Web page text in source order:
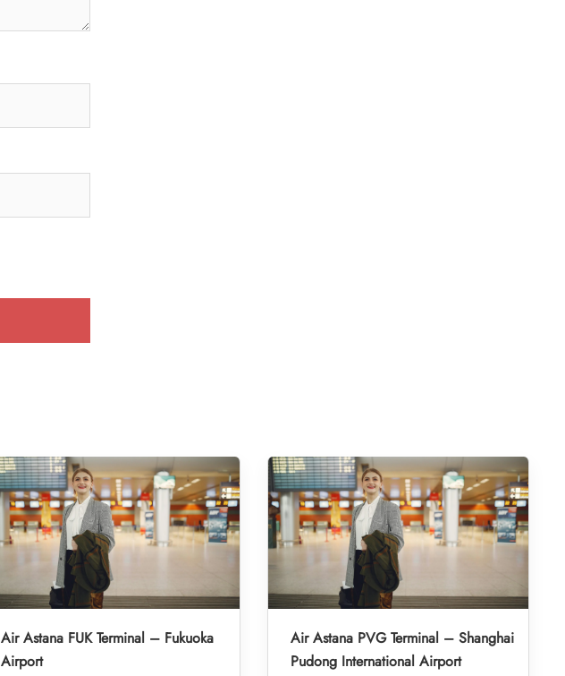
Air Astana FUK Terminal – Fukuoka
Airport
Air Astana PVG Terminal – Shanghai
Pudong International Airport